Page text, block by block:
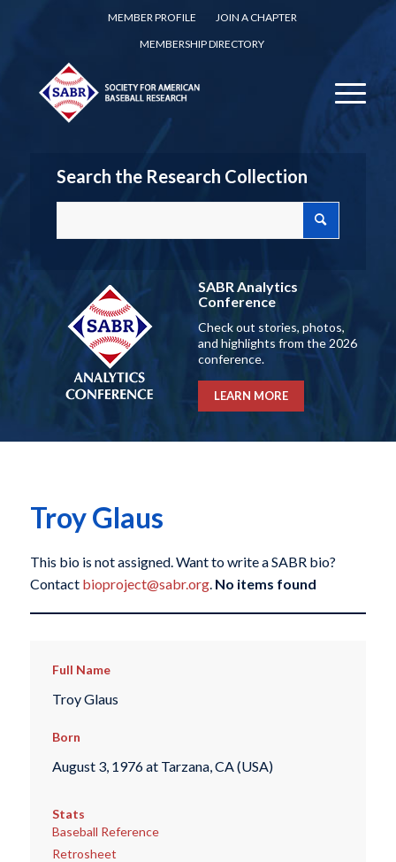
MEMBER PROFILE
JOIN A CHAPTER
MEMBERSHIP DIRECTORY
Search the Research Collection
SABR Analytics
Conference
Check out stories, photos,
and highlights from the 2026
conference.
LEARN MORE
Troy Glaus
This bio is not assigned. Want to write a SABR bio?
Contact bioproject@sabr.org. No items found
Full Name
Troy Glaus
Born
August 3, 1976 at Tarzana, CA (USA)
Stats
Baseball Reference
Retrosheet